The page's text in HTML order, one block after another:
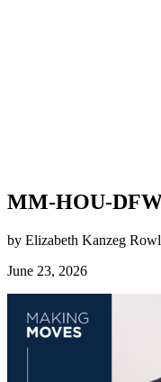
MM-HOU-
by Elizabeth Kanzeg
June 23, 2026